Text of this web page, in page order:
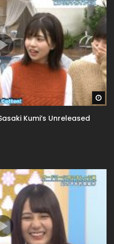
Kumi’s Unreleased